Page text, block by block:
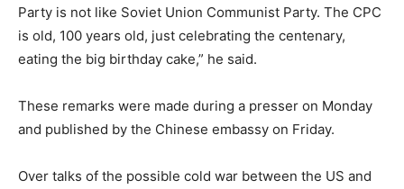
Party is not like Soviet Union Communist Party. The CPC
is old, 100 years old, just celebrating the centenary,
eating the big birthday cake,” he said.
These remarks were made during a presser on Monday
and published by the Chinese embassy on Friday.
Over talks of the possible cold war between the US and